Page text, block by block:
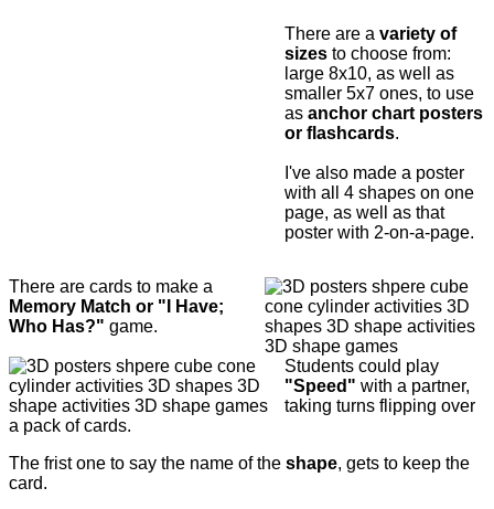
There are a variety of
sizes to choose from:
large 8x10, as well as
smaller 5x7 ones, to use
as anchor chart posters
or flashcards.
I've also made a poster
with all 4 shapes on one
page, as well as that
poster with 2-on-a-page.
There are cards to make a
Memory Match or "I Have;
Who Has?" game.
Students could play
"Speed" with a partner,
taking turns flipping over
a pack of cards.
The frist one to say the name of the shape, gets to keep the
card.